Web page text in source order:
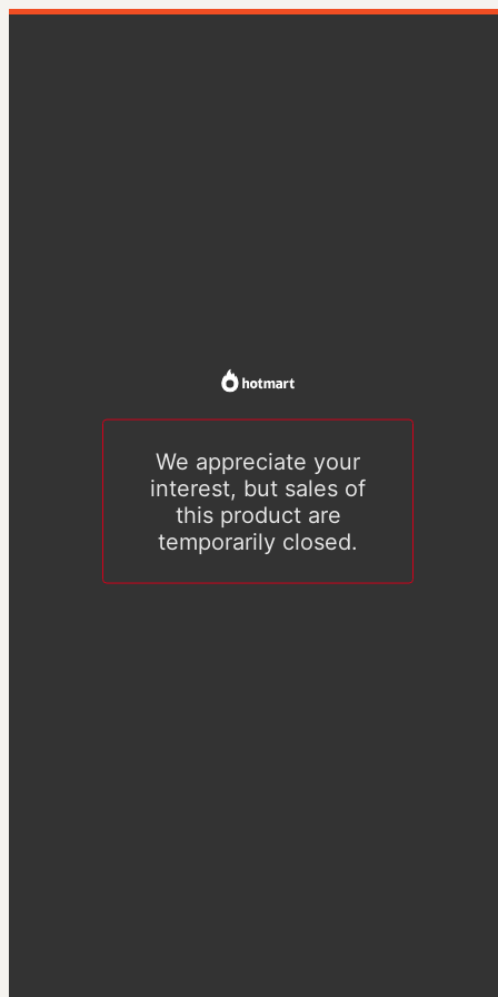
We appreciate your
interest, but sales of
this product are
temporarily closed.